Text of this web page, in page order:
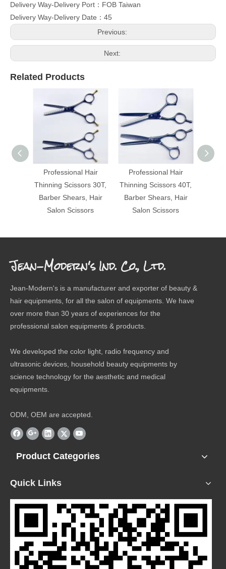
Delivery Way-Delivery Port：FOB Taiwan
Delivery Way-Delivery Date：45
Previous:
Next:
Related Products
Professional Hair
Thinning Scissors 30T,
Barber Shears, Hair
Salon Scissors
Professional Hair
Thinning Scissors 40T,
Barber Shears, Hair
Salon Scissors
Jean-Modern's Ind. Co., Ltd.
Jean-Modern's is a manufacturer and exporter of beauty &
hair equipments, for all the salon of equipments. We have
over more than 30 years of experiences for the
professional salon equipments & products.
We developed the color light, radio frequency and
ultrasonic devices, household beauty equipments by
science technology for the aesthetic and medical
equipments.
ODM, OEM are accepted.
Product Categories
Quick Links